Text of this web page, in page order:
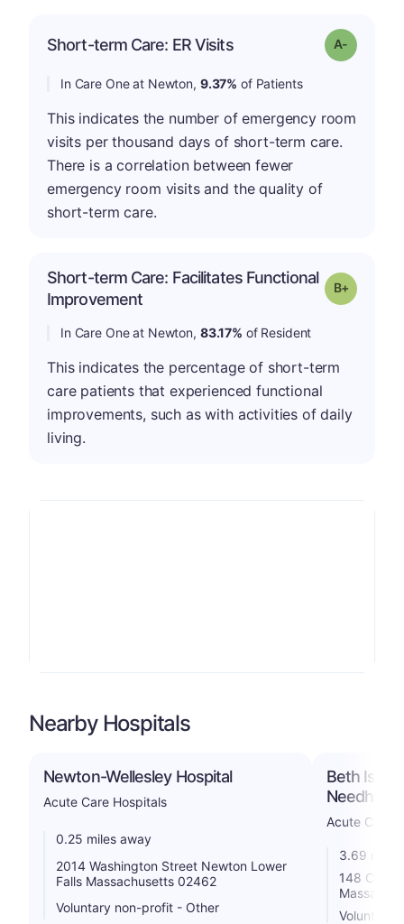
Short-term Care: ER Visits Grade: A-
In Care One at Newton, 9.37% of Patients
This indicates the number of emergency room
visits per thousand days of short-term care.
There is a correlation between fewer
emergency room visits and the quality of
short-term care.
Short-term Care: Facilitates Functional
Improvement
Grade: B-
In Care One at Newton, 83.17% of Resident
This indicates the percentage of short-term
care patients that experienced functional
improvements, such as with activities of daily
living.
Nearby Hospitals
Newton-Wellesley Hospital
Acute Care Hospitals
0.25 miles away
2014 Washington Street Newton Lower
Falls Massachusetts 02462
Voluntary non-profit - Other
Beth
Needham
Acute Care
3.69 miles
148
Voluntary